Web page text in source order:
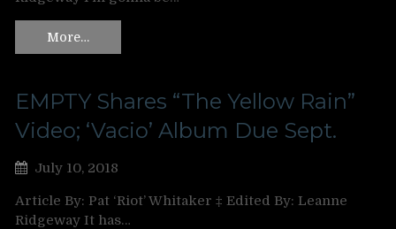
More…
EMPTY Shares “The Yellow Rain”
Video; ‘Vacio’ Album Due Sept.
July 10, 2018
Article By: Pat ‘Riot’ Whitaker ‡ Edited By: Leanne
Ridgeway It has…